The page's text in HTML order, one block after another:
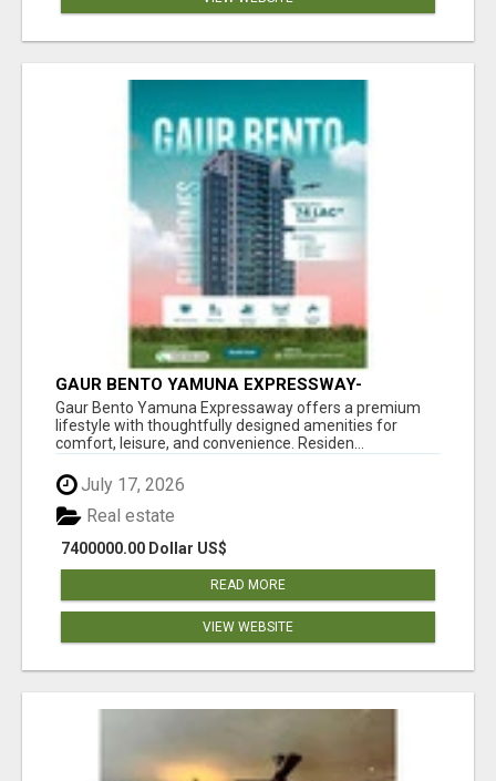
GAUR BENTO YAMUNA EXPRESSWAY-
LUXURIOUS AMENITIES
Gaur Bento Yamuna Expressaway offers a premium
lifestyle with thoughtfully designed amenities for
comfort, leisure, and convenience. Residen...
July 17, 2026
7400000.00 Dollar US$
Real estate
READ MORE
VIEW WEBSITE